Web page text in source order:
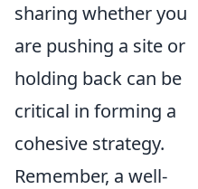
sharing whether you
are pushing a site or
holding back can be
critical in forming a
cohesive strategy.
Remember, a well-